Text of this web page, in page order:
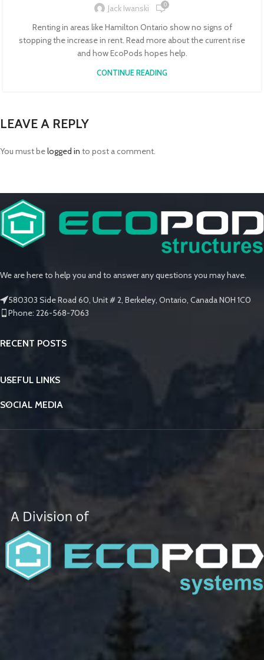
Jack Iwanski 0
Renting in areas like Hamilton Ontario show no signs of
stopping the increase in rent. Read more about the current rise
and how EcoPods hopes help.
CONTINUE READING
LEAVE A REPLY
You must belogged in to post a comment.
We are here to help you and to answer any questions you may have.
580303 Side Road 60, Unit # 2, Berkeley, Ontario, Canada N0H 1C0
Phone: 226-568-7063
RECENT POSTS
USEFUL LINKS
SOCIAL MEDIA